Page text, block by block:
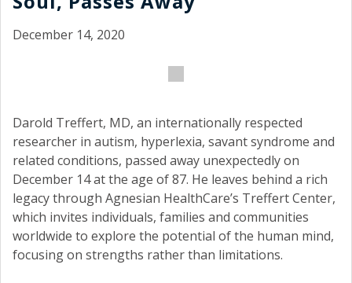
December 14, 2020
Darold Treffert, MD, an internationally respected
researcher in autism, hyperlexia, savant syndrome and
related conditions, passed away unexpectedly on
December 14 at the age of 87. He leaves behind a rich
legacy through Agnesian HealthCare’s Treffert Center,
which invites individuals, families and communities
worldwide to explore the potential of the human mind,
focusing on strengths rather than limitations.